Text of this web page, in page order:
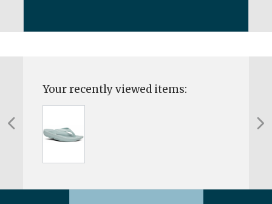
Your recently viewed items: